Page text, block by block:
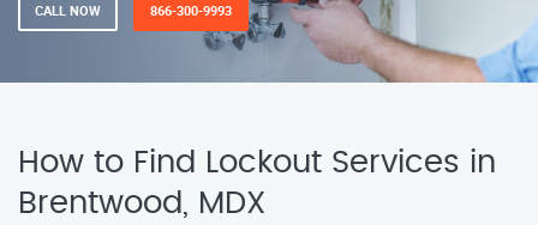
CALL NOW 866-300-9993
How to Find Lockout Services in
Brentwood, MDX